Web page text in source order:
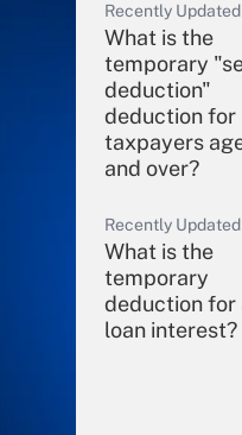
Recently
What is the
temporary
deduction"
deduction for
taxpayers
and over?
Recently
What is the
temporary
deduction for
loan interest?